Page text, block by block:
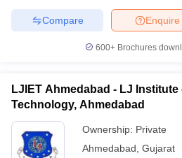
Enquire
Compare
600+ Brochures
LJIET Ahmedabad - LJ
Technology, Ahmedabad
Ownership: Private
Ahmedabad Gujarat